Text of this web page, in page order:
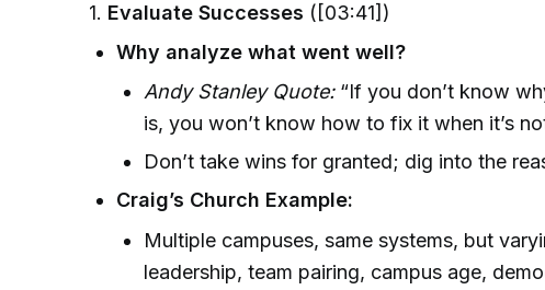
1. Evaluate Successes ([03:41])
Why analyze what went well?
Andy Stanley Quote:“If you don’t know
is, you won’t know how to fix it when it’s
Don’t take wins for granted; dig into the
Craig’s Church Example:
Multiple campuses, same systems, but
leadership, team pairing, campus age,